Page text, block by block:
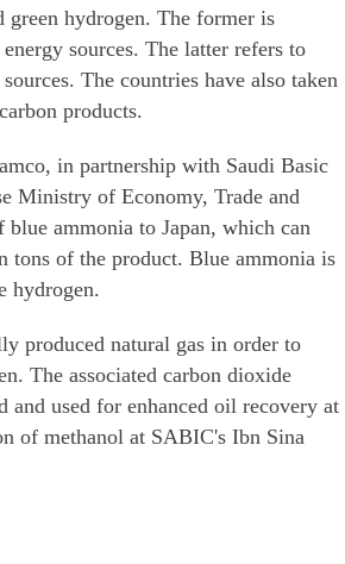
hydrogen. The former is
sources. The latter refers to
The countries have also taken
products.
in partnership with Saudi Basic
Ministry of Economy, Trade and
ammonia to Japan, which can
tons of the product. Blue ammonia is
hydrogen.
produced natural gas in order to
The associated carbon dioxide
and used for enhanced oil recovery at
of methanol at SABIC's Ibn Sina